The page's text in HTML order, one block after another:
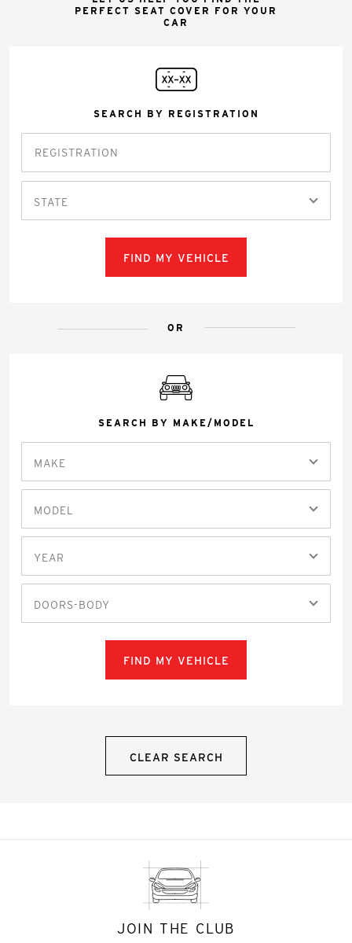
PERFECT SEAT COVER FOR YOUR
CAR
SEARCH BY REGISTRATION
STATE
FIND MY VEHICLE
OR
SEARCH BY MAKE/MODEL
MAKE
MODEL
YEAR
DOORS-BODY
FIND MY VEHICLE
CLEAR SEARCH
JOIN THE CLUB